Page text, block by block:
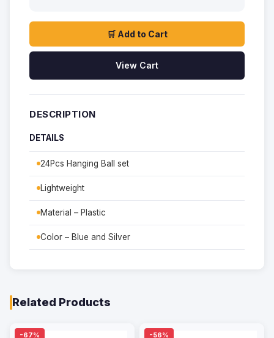
🛒 Add to Cart
View Cart
DESCRIPTION
DETAILS
24Pcs Hanging Ball set
Lightweight
Material – Plastic
Color – Blue and Silver
Related Products
-67% -56%